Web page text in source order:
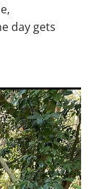
day gets